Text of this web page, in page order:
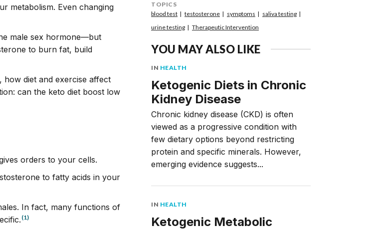
metabolism. Even changing
male sex hormone—but
to burn fat, build
how diet and exercise affect
can the keto diet boost low
orders to your cells.
to fatty acids in your
In fact, many functions of
(1)
TOPICS
blood test
testosterone symptoms
saliva testing
urine testing
Therapeutic Intervention
YOU MAY ALSO LIKE
IN HEALTH
Ketogenic Diets in Chronic
Kidney Disease
Chronic kidney disease (CKD) is often
viewed as a progressive condition with
few dietary options beyond restricting
protein and specific minerals. However,
emerging evidence suggests...
IN HEALTH
Ketogenic Metabolic